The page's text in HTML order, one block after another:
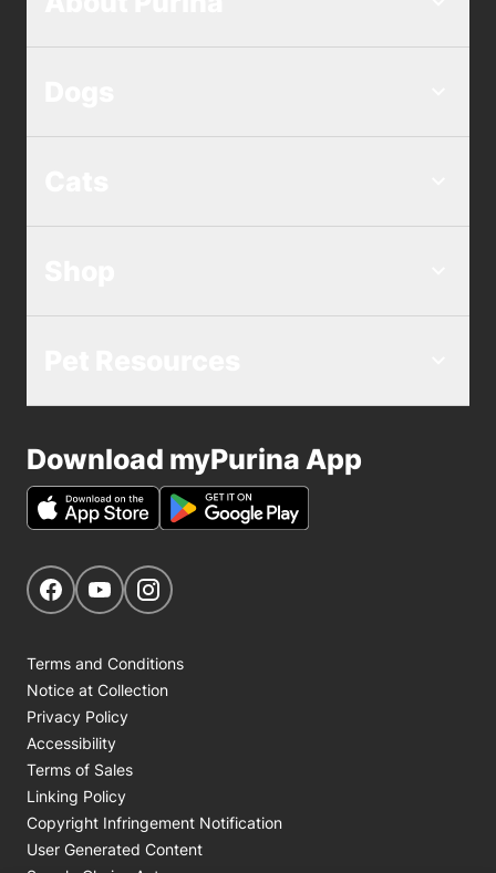
Download myPurina App
Get Social
Navigate to our Facebook page
Navigate to our YouTube page
Terms and Conditions
Notice at Collection
Privacy Policy
Accessibility
Terms of Sales
Linking Policy
Copyright Infringement Notification
User Generated Content